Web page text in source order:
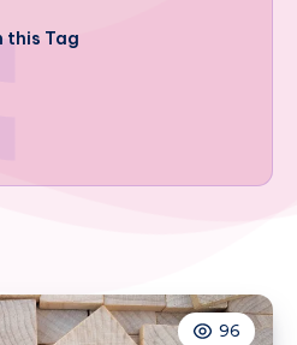
this Tag
96